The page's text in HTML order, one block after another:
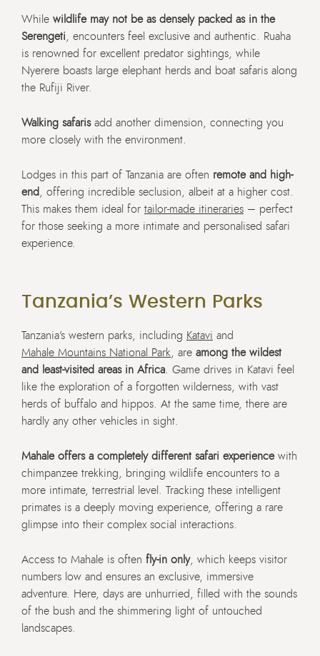
While wildlife may not be as densely packed as in the
Serengeti , encounters feel exclusive and authentic. Ruaha
is renowned for excellent predator sightings, while
Nyerere boasts large elephant herds and boat safaris along
the Rufiji River.
Walking safarisadd another dimension, connecting you
more closely with the environment.
Lodges in this part of Tanzania are often remote and high-
end
, offering incredible seclusion, albeit at a higher cost.
This makes them ideal for tailor-made itineraries – perfect
for those seeking a more intimate and personalised safari
experience.
Tanzania’s Western Parks
Tanzania’s western parks, including Katavi and
Mahale Mountains National Park , are among the wildest
and least-visited areas in Africa . Game drives in Katavi feel
like the exploration of a forgotten wilderness, with vast
herds of buffalo and hippos. At the same time, there are
hardly any other vehicles in sight.
Mahale offers a completely different safari experiencewith
chimpanzee trekking, bringing wildlife encounters to a
more intimate, terrestrial level. Tracking these intelligent
primates is a deeply moving experience, offering a rare
glimpse into their complex social interactions.
Access to Mahale is often fly-in only, which keeps visitor
numbers low and ensures an exclusive, immersive
adventure. Here, days are unhurried, filled with the sounds
of the bush and the shimmering light of untouched
landscapes.